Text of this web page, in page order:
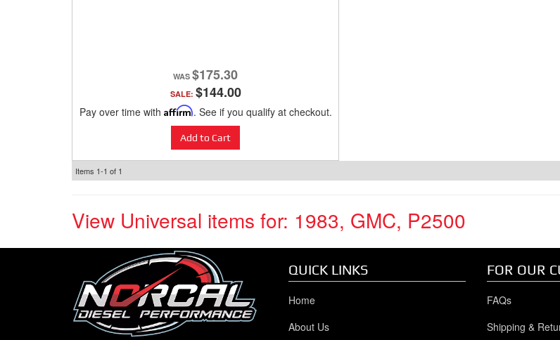
$175.30
SALE: $144.00
Pay over time with Affirm. See if you qualify at checkout.
Add to Cart
Items 1-1 of 1
View Universal items for: 1983, GMC, P2500
QUICK LINKS
Home
About Us
FOR OUR
FAQs
Shipping &